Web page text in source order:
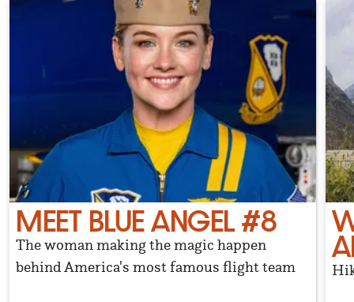
MEET BLUE ANGEL #8
The woman making the magic happen
behind America's most famous flight team